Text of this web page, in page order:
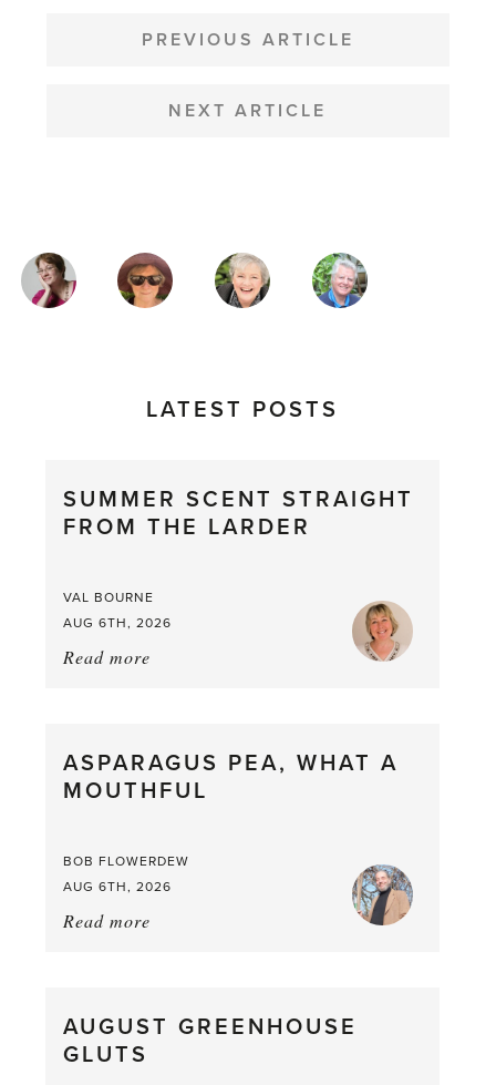
NAVIGATION
PREVIOUS ARTICLE
NEXT ARTICLE
MAGAZINE
AUTHORS
LATEST POSTS
SUMMER SCENT STRAIGHT
FROM THE LARDER
VAL BOURNE
AUG 6TH, 2026
Read more
from
the
ASPARAGUS PEA, WHAT A
MOUTHFUL
BOB FLOWERDEW
AUG 6TH, 2026
Read more
a
AUGUST GREENHOUSE
GLUTS